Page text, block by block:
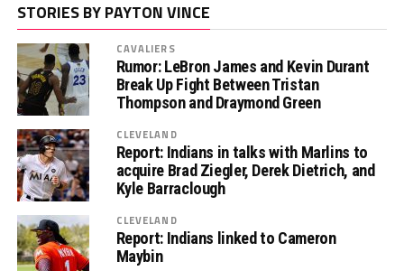
STORIES BY PAYTON VINCE
CAVALIERS
Rumor: LeBron James and Kevin Durant
Break Up Fight Between Tristan
Thompson and Draymond Green
CLEVELAND
Report: Indians in talks with Marlins to
acquire Brad Ziegler, Derek Dietrich, and
Kyle Barraclough
CLEVELAND
Report: Indians linked to Cameron
Maybin